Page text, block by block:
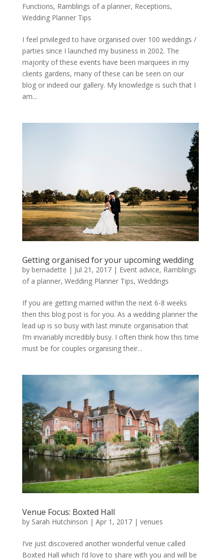
Functions, Ramblings of a planner, Receptions,
Wedding Planner Tips
I feel privileged to have organised over 100 weddings /
parties since I launched my business in 2002. The
majority of these events have been marquees in my
clients gardens, many of these can be seen on our
blog or indeed our gallery. My knowledge is such that I
am...
Getting organised for your upcoming wedding
by bernadette | Jul 21, 2017| Event advice, Ramblings
of a planner, Wedding Planner Tips, Weddings
If you are getting married within the next 6-8 weeks
then this blog post is for you. As a wedding planner the
lead up is so busy with last minute organisation that
I’m invariably incredibly busy. I often think how this time
must be for couples organising their...
Venue Focus: Boxted Hall
by Sarah Hutchinson | Apr 1, 2017| venues
I’ve just discovered another wonderful venue called
Boxted Hall which I’d love to share with you and will be